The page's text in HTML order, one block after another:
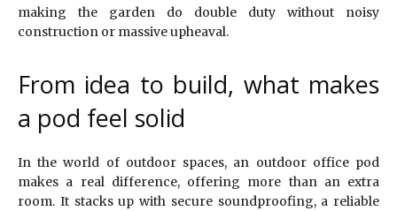
making the garden do double duty without noisy
construction or massive upheaval.
From idea to build, what makes
a pod feel solid
In the world of outdoor spaces, an outdoor office pod
makes a real difference, offering more than an extra
room. It stacks up with secure soundproofing, a reliable